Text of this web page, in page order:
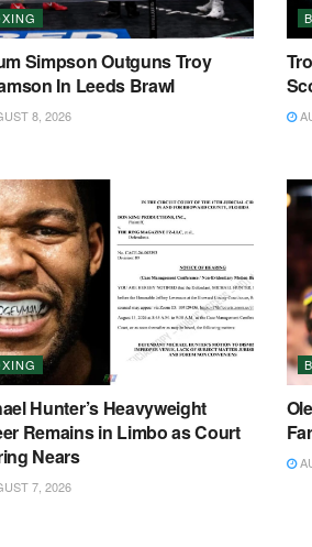
Simpson Outguns Troy
In Leeds Brawl
8, 2026
Hunter’s Heavyweight
Remains in Limbo as Court
Nears
7, 2026